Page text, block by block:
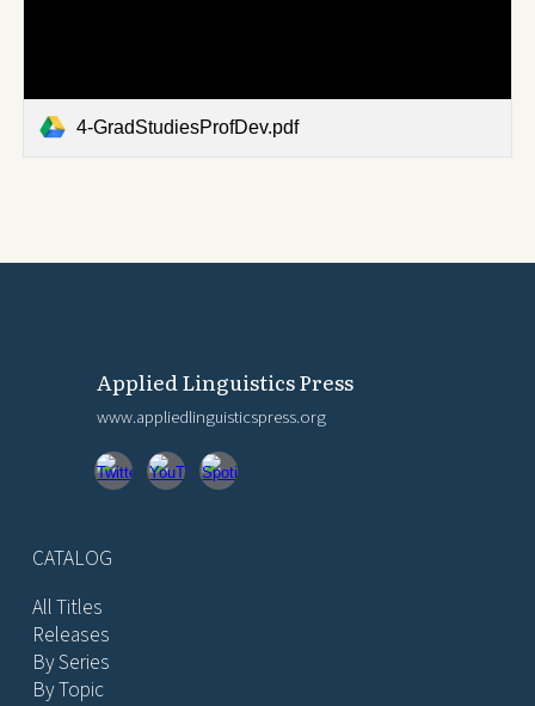
4-GradStudiesProfDev.pdf
Applied Linguistics Press
www.appliedlinguisticspress.org
CATALOG
All Titles
Releases
By Series
By Topic